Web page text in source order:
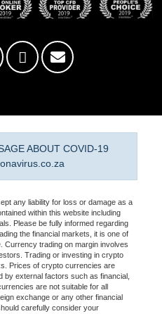
ABOUT COVID-19
any liability for loss or damage as a
within this website including
Please be fully informed regarding
the financial markets, it is one of
Currency trading on margin involves
Trading or investing in crypto
Prices of crypto currencies are
external factors such as financial,
are not suitable for all
exchange or any other financial
carefully consider your